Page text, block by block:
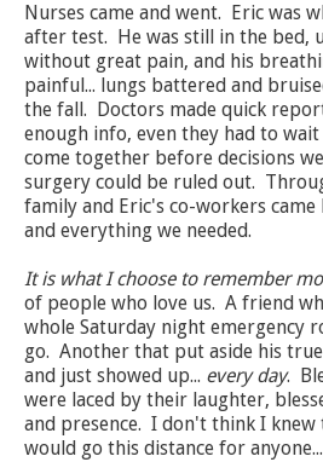
Nurses came and went. Eric was
after test. He was still in the bed,
without great pain, and his
painful... lungs battered and
the fall. Doctors made quick
enough info, even they had to
come together before decisions
surgery could be ruled out.
family and Eric's co-workers
and everything we needed.
It is what I choose to remember
of people who love us. A friend
whole Saturday night emergency
go. Another that put aside his
and just showed up... every day.
were laced by their laughter,
and presence. I don't think I
would go this distance for